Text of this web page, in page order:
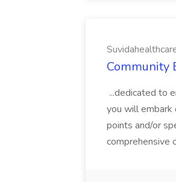
Community
...dedicated to
you will embark
points and/or
comprehensive